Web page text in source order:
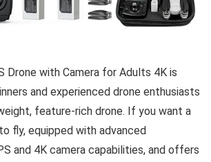
Drone with Camera for Adults 4K is
and experienced drone enthusiasts
feature-rich drone. If you want a
fly, equipped with advanced
and 4K camera capabilities, and offers